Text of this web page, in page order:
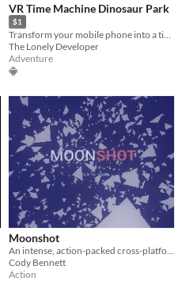
VR Time Machine Dinosaur Park
$1
Transform your mobile phone into a time machine and visit the Dinosaur Island!
The Lonely Developer
Adventure
Moonshot
An intense, action-packed cross-platform, WebXR-ready space game.
Cody Bennett
Action